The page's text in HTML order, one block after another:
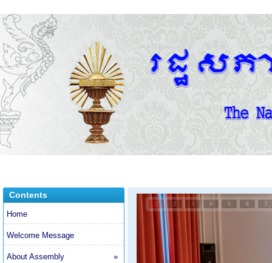
Contents
Home
Welcome Message
About Assembly »
1 2 3 4 5 6 7